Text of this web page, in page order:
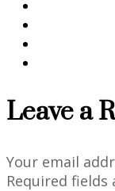
Leave a
Your email
Required fields